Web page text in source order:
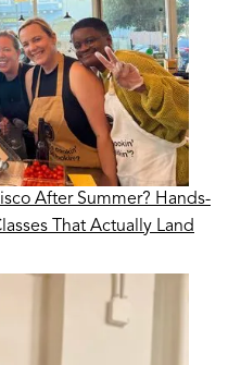
After Summer? Hands-
That Actually Land